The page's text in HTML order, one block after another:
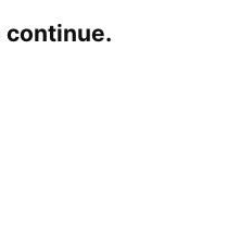
continue.